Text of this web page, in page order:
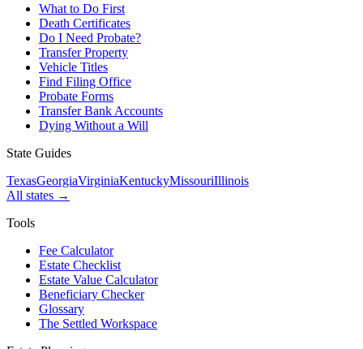
What to Do First
Death Certificates
Do I Need Probate?
Transfer Property
Vehicle Titles
Find Filing Office
Probate Forms
Transfer Bank Accounts
Dying Without a Will
State Guides
TexasGeorgiaVirginiaKentuckyMissouriIllinois
All states →
Tools
Fee Calculator
Estate Checklist
Estate Value Calculator
Beneficiary Checker
Glossary
The Settled Workspace